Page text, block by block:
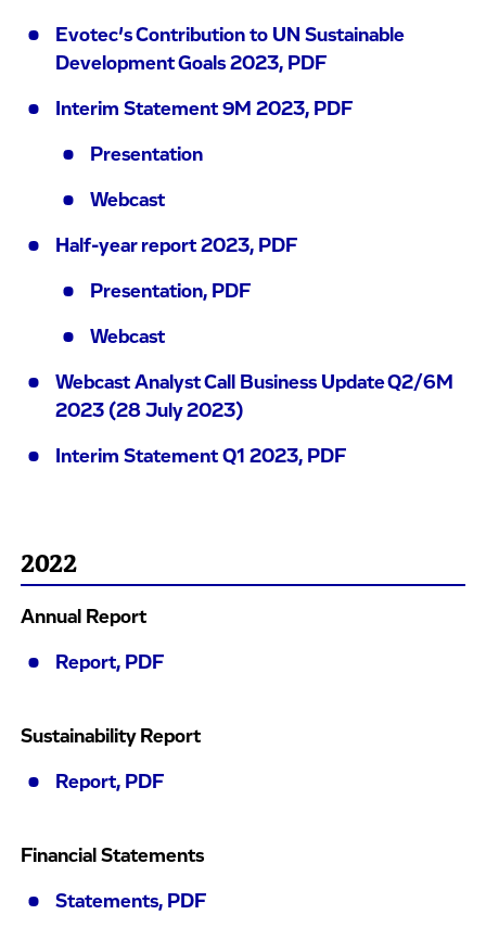
Evotec’s Contribution to UN Sustainable
Development Goals 2023, PDF
Interim Statement 9M 2023, PDF
Presentation
Webcast
Half-year report 2023, PDF
Presentation, PDF
Webcast
Webcast Analyst Call Business Update Q2/6M
2023 (28 July 2023)
Interim Statement Q1 2023, PDF
2022
Annual Report
Report, PDF
Sustainability Report
Report, PDF
Financial Statements
Statements, PDF